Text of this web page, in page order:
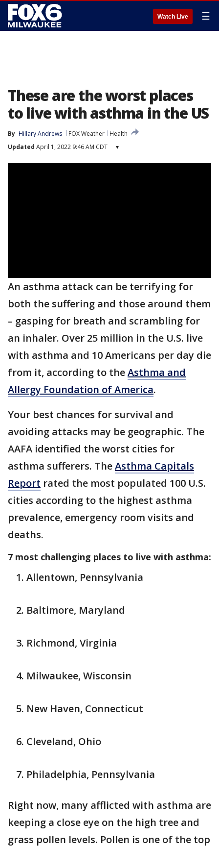
Watch Live ☰
These are the worst places
to live with asthma in the US
By Hillary Andrews FOX Weather
Health
Updated April 1, 2022 9:46 AM CDT ▾
An asthma attack can be terrifying for
both the suffering and those around them
– gasping for breath and scrambling for
an inhaler. Over 25 million in the U.S. live
with asthma and 10 Americans per day die
from it, according to theAsthma and
Allergy Foundation of America.
Your best chances for survival and
avoiding attacks may be geographic. The
AAFA identified the worst cities for
asthma sufferers. TheAsthma Capitals
Report rated the most populated 100 U.S.
cities according to the highest asthma
prevalence, emergency room visits and
deaths.
7 most challenging places to live with asthma:
Allentown, Pennsylvania
Baltimore, Maryland
Richmond, Virginia
Milwaukee, Wisconsin
New Haven, Connecticut
Cleveland, Ohio
Philadelphia, Pennsylvania
Right now, many afflicted with asthma are
keeping a close eye on the high tree and
grass pollen levels. Pollen is one of the top